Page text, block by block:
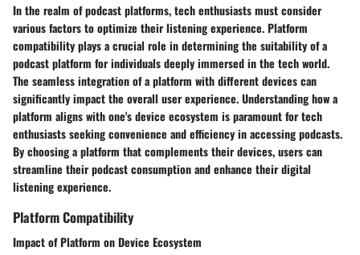
In the realm of podcast platforms, tech enthusiasts must consider
various factors to optimize their listening experience. Platform
compatibility plays a crucial role in determining the suitability of a
podcast platform for individuals deeply immersed in the tech world.
The seamless integration of a platform with different devices can
significantly impact the overall user experience. Understanding how a
platform aligns with one's device ecosystem is paramount for tech
enthusiasts seeking convenience and efficiency in accessing podcasts.
By choosing a platform that complements their devices, users can
streamline their podcast consumption and enhance their digital
listening experience.
Platform Compatibility
Impact of Platform on Device Ecosystem